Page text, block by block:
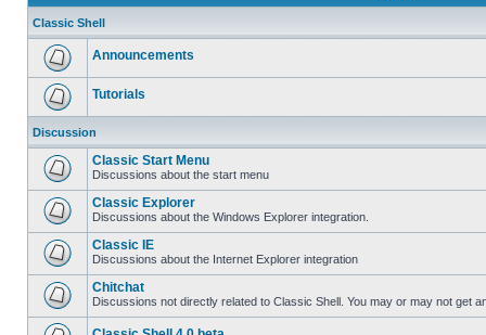
Classic Shell
Announcements
Tutorials
Discussion
Classic Start Menu
Discussions about the start menu
Classic Explorer
Discussions about the Windows Explorer integration.
Classic IE
Discussions about the Internet Explorer integration
Chitchat
Discussions not directly related to Classic Shell. You may or may not get